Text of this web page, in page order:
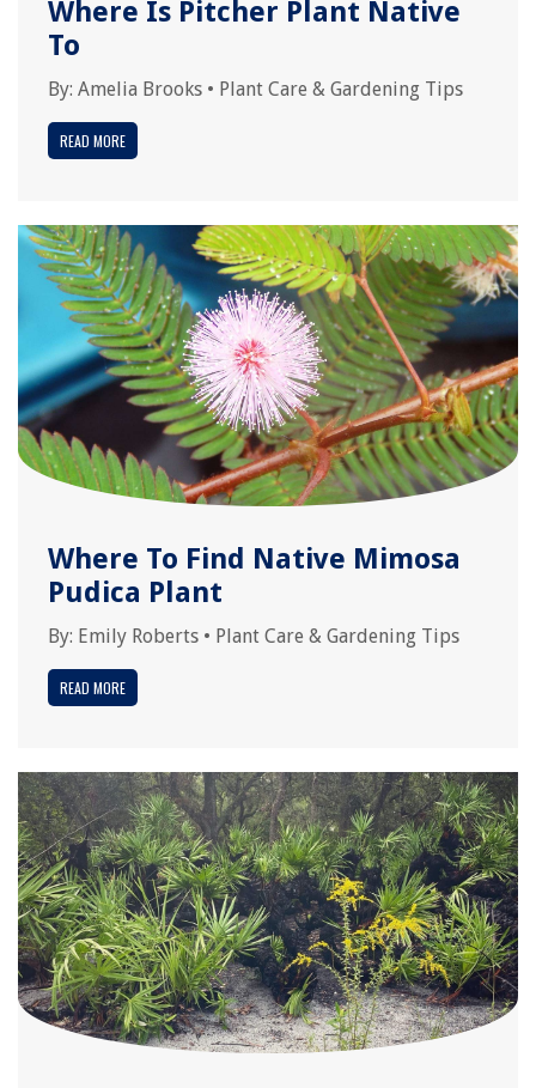
Where Is Pitcher Plant Native
To
By: Amelia Brooks • Plant Care & Gardening Tips
READ MORE
Where To Find Native Mimosa
Pudica Plant
By: Emily Roberts • Plant Care & Gardening Tips
READ MORE